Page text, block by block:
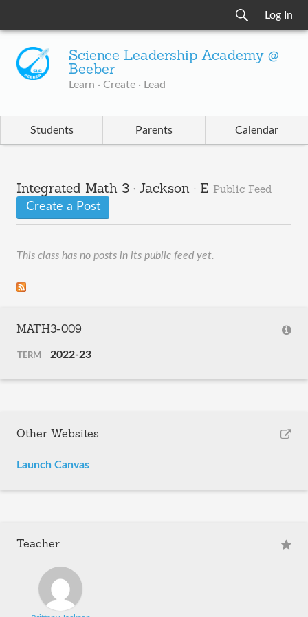
Log In
Science Leadership Academy @
Beeber
Learn · Create · Lead
Students Parents Calendar
Integrated Math 3 · Jackson · E Public Feed
Create a Post
This class has no posts in its public feed yet.
MATH3-009
TERM 2022-23
Other Websites
Launch Canvas
Teacher